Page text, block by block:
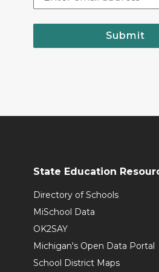
Submit
State Education
Directory of Schools
MiSchool Data
OK2SAY
Michigan's Open Data Portal
School District Maps